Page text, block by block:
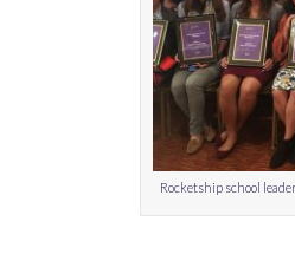
Rocketship school